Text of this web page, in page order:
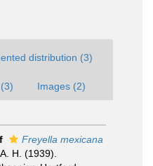
distribution (3)
Images (2)
Freyella mexicana
H. (1939).